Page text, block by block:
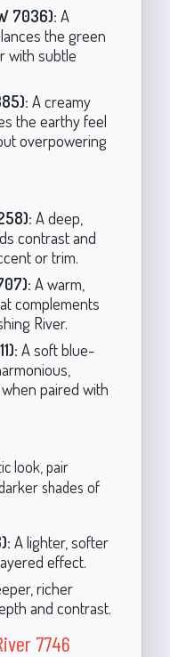
7036): A
the green
with subtle
A creamy
the earthy feel
overpowering
A deep,
contrast and
or trim.
A warm,
complements
River.
A soft blue-
paired with
look, pair
shades of
A lighter, softer
effect.
richer
and contrast.
7746